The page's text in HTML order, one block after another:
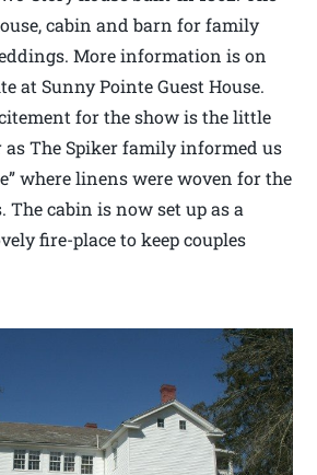
cabin and barn for family
More information is on
at Sunny Pointe Guest House.
for the show is the little
as The Spiker family informed us
where linens were woven for the
The cabin is now set up as a
fire-place to keep couples